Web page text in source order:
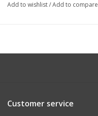
Add to wishlist/Add to compare
Customer service